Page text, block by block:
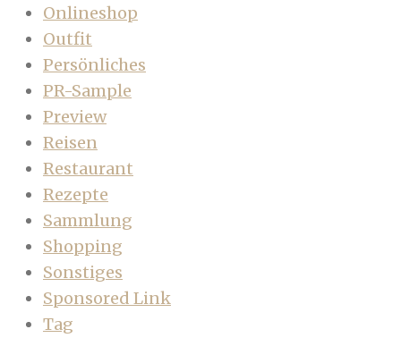
Onlineshop
Outfit
Persönliches
PR-Sample
Preview
Reisen
Restaurant
Rezepte
Sammlung
Shopping
Sonstiges
Sponsored Link
Tag